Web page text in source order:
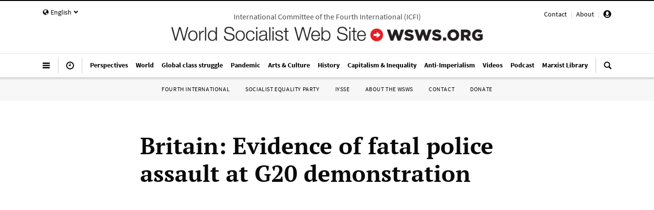
English Contact | About |
International Committee of the Fourth International(ICFI)
Perspectives World Global class struggle Pandemic Arts & Culture History Capitalism & Inequality Anti-Imperialism Videos Podcast Marxist Library
FOURTH INTERNATIONAL SOCIALIST EQUALITY PARTY IYSSE ABOUT THE WSWS CONTACT DONATE
Britain: Evidence of fatal police
assault at G20 demonstration